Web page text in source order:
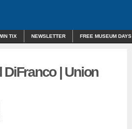
TIX NEWSLETTER FREE MUSEUM DAYS
| Union